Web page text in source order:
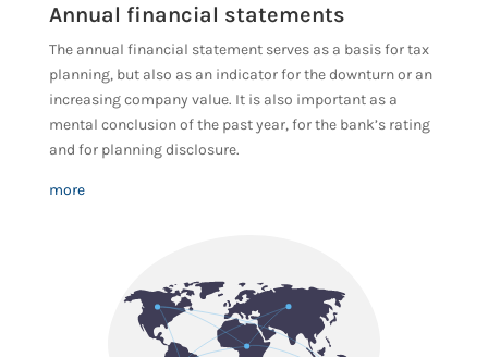
Annual financial statements
The annual financial statement serves as a basis for tax
planning, but also as an indicator for the downturn or an
increasing company value. It is also important as a
mental conclusion of the past year, for the bank’s rating
and for planning disclosure.
more